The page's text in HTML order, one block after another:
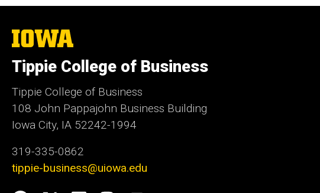
The
University
Iowa
Tippie College of Business
Tippie College of Business
108 John Pappajohn Business Building
Iowa City, IA 52242-1994
319-335-0862
tippie-business@uiowa.edu